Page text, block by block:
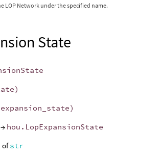
LOP Network under the specified name.
State
)
expansion_state)
→ hou . LopExpansionState
ofstr